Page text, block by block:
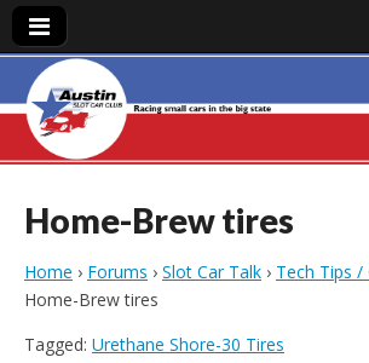
Austin Slot
Club
Home-Brew tires
Home › Forums › Slot Car Talk › Tech Tips
Home-Brew tires
Tagged: Urethane Shore-30 Tires